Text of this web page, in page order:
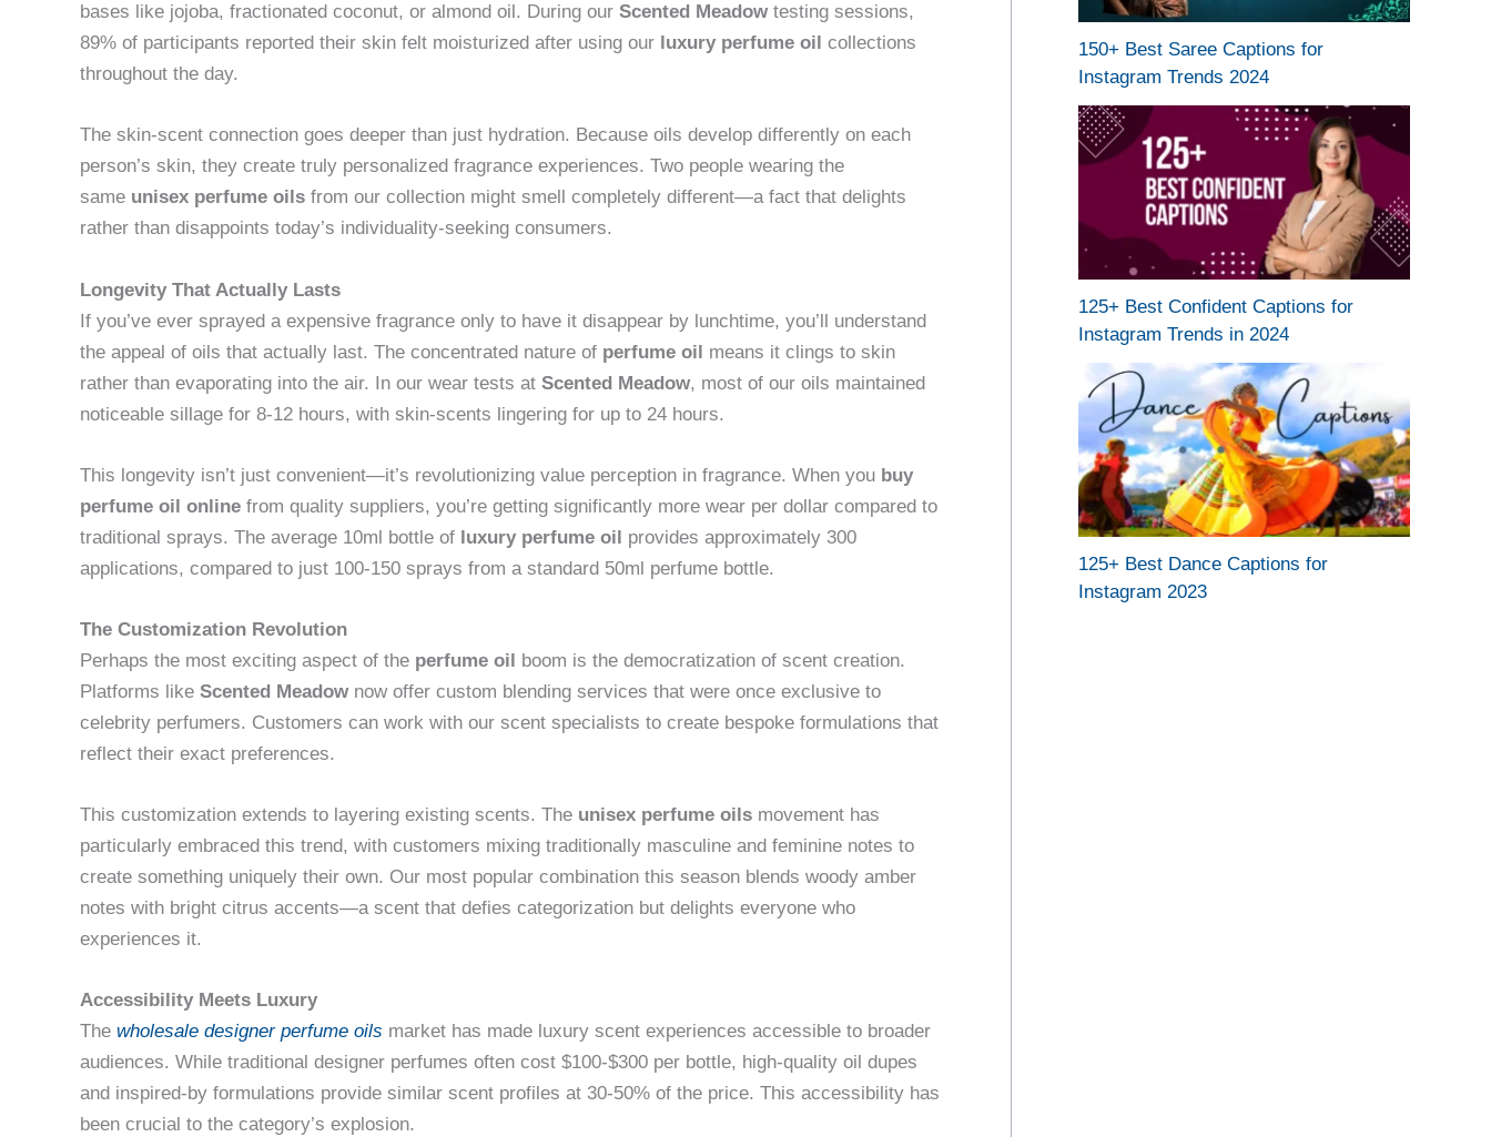
bases like jojoba, fractionated coconut, or almond oil. During our Scented Meadow testing sessions,
89% of participants reported their skin felt moisturized after using our luxury perfume oil collections
throughout the day.
The skin-scent connection goes deeper than just hydration. Because oils develop differently on each
person’s skin, they create truly personalized fragrance experiences. Two people wearing the
same unisex perfume oils from our collection might smell completely different—a fact that delights
rather than disappoints today’s individuality-seeking consumers.
Longevity That Actually Lasts
If you’ve ever sprayed a expensive fragrance only to have it disappear by lunchtime, you’ll understand
the appeal of oils that actually last. The concentrated nature of perfume oil means it clings to skin
rather than evaporating into the air. In our wear tests at Scented Meadow, most of our oils maintained
noticeable sillage for 8-12 hours, with skin-scents lingering for up to 24 hours.
This longevity isn’t just convenient—it’s revolutionizing value perception in fragrance. When you buy
perfume oil online from quality suppliers, you’re getting significantly more wear per dollar compared to
traditional sprays. The average 10ml bottle of luxury perfume oil provides approximately 300
applications, compared to just 100-150 sprays from a standard 50ml perfume bottle.
The Customization Revolution
Perhaps the most exciting aspect of the perfume oil boom is the democratization of scent creation.
Platforms like Scented Meadow now offer custom blending services that were once exclusive to
celebrity perfumers. Customers can work with our scent specialists to create bespoke formulations that
reflect their exact preferences.
This customization extends to layering existing scents. The unisex perfume oils movement has
particularly embraced this trend, with customers mixing traditionally masculine and feminine notes to
create something uniquely their own. Our most popular combination this season blends woody amber
notes with bright citrus accents—a scent that defies categorization but delights everyone who
experiences it.
Accessibility Meets Luxury
The wholesale designer perfume oils market has made luxury scent experiences accessible to broader
audiences. While traditional designer perfumes often cost $100-$300 per bottle, high-quality oil dupes
and inspired-by formulations provide similar scent profiles at 30-50% of the price. This accessibility has
been crucial to the category’s explosion.
150+ Best Saree Captions for
Instagram Trends 2024
125+ Best Confident Captions for
Instagram Trends in 2024
125+ Best Dance Captions for
Instagram 2023